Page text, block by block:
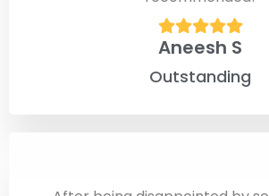
Aneesh S
Outstanding